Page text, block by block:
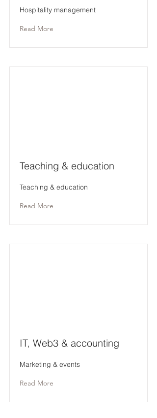
Hospitality management
Read More
Teaching & education
Teaching & education
Read More
IT, Web3 & accounting
Marketing & events
Read More